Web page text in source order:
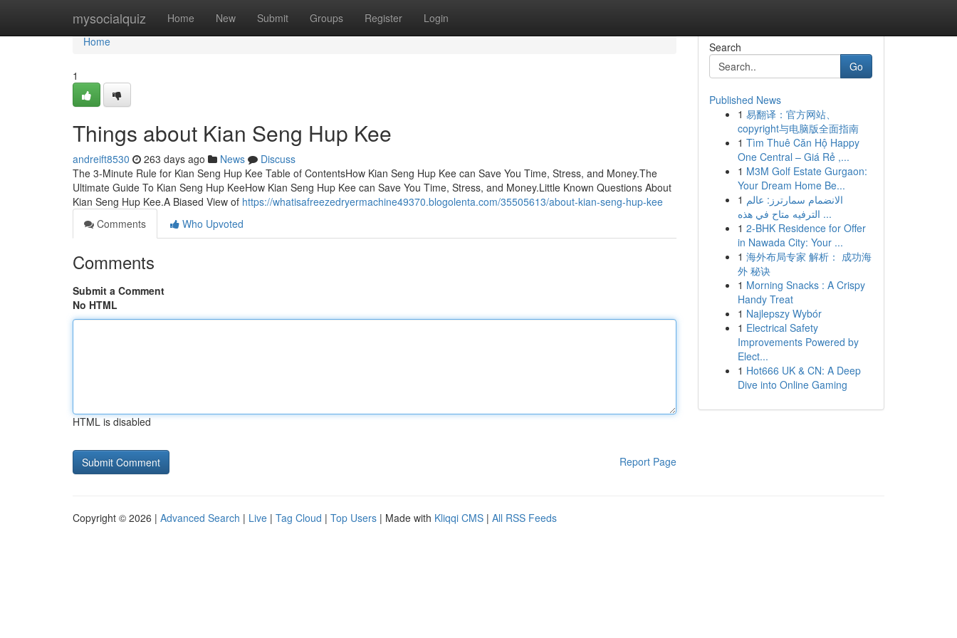
mysocialquiz Home New Submit Groups Register Login
Home
Home
1
Things about Kian Seng Hup Kee
andreift8530 263 days ago News
Discuss
The 3-Minute Rule for Kian Seng Hup Kee Table of ContentsHow Kian Seng Hup Kee can Save You Time, Stress, and Money.The
Ultimate Guide To Kian Seng Hup KeeHow Kian Seng Hup Kee can Save You Time, Stress, and Money.Little Known Questions About
Kian Seng Hup Kee.A Biased View of https://whatisafreezedryermachine49370.blogolenta.com/35505613/about-kian-seng-hup-kee
Comments
Who Upvoted
Comments
Submit a Comment
No HTML
HTML is disabled
Report Page
Search
Go
Published News
1 易翻译：官方网站、
copyright与电脑版全面指南
1 Tìm Thuê Căn Hộ Happy
One Central – Giá Rẻ ,...
1 M3M Golf Estate Gurgaon:
Your Dream Home Be...
1 الانضمام سمارترز: عالم
الترفيه متاح في هذه ...
1 2-BHK Residence for Offer
in Nawada City: Your ...
1 海外布局专家 解析： 成功海
外 秘诀
1 Morning Snacks : A Crispy
Handy Treat
1 Najlepszy Wybór
1 Electrical Safety
Improvements Powered by
Elect...
1 Hot666 UK & CN: A Deep
Dive into Online Gaming
Copyright © 2026 | Advanced Search | Live | Tag Cloud | Top Users | Made with Kliqqi CMS | All RSS Feeds